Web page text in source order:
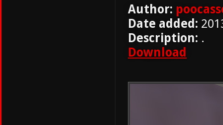
Author:
Date added:
Description: .
Download